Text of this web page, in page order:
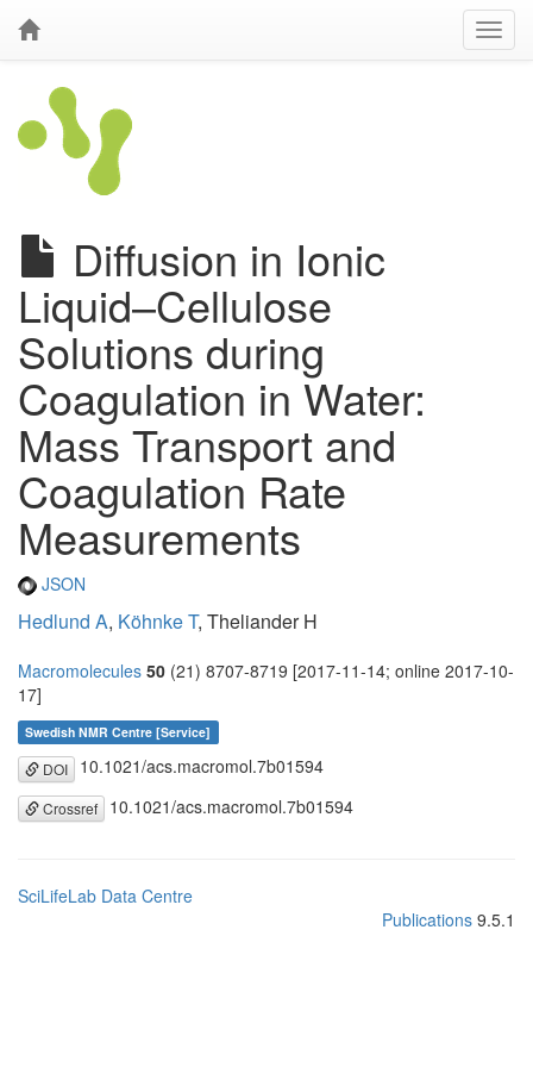
Diffusion in Ionic
Liquid–Cellulose
Solutions during
Coagulation in Water:
Mass Transport and
Coagulation Rate
Measurements
JSON
Hedlund A, Köhnke T, Theliander H
Macromolecules 50 (21) 8707-8719 [2017-11-14; online 2017-10-
17]
Swedish NMR Centre [Service]
DOI 10.1021/acs.macromol.7b01594
Crossref 10.1021/acs.macromol.7b01594
SciLifeLab Data Centre
Publications 9.5.1